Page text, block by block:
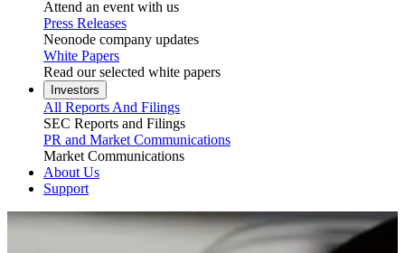
Attend an event with us
Press Releases
Neonode company updates
White Papers
Read our selected white papers
Investors
All Reports And Filings
SEC Reports and Filings
PR and Market Communications
Market Communications
About Us
Support